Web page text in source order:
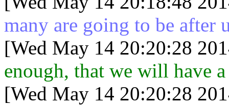
many are going to be after
[Wed May 14 20:20:28
enough, that we will have
[Wed May 14 20:20:28